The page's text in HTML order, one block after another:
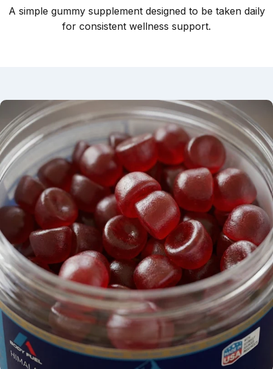
A simple gummy supplement designed to be taken daily
for consistent wellness support.